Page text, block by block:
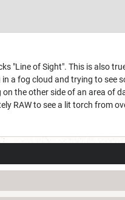
"Line of Sight". This is also
a fog cloud and trying to see
the other side of an area of
RAW to see a lit torch from